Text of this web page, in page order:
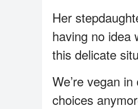
Her
having no idea
this delicate
We’re vegan
choices